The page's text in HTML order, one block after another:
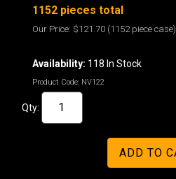
1152 pieces total
Our Price: $121.70 (1152 piece case)
Availability: 118 In Stock
Product Code: NV122
Qty: